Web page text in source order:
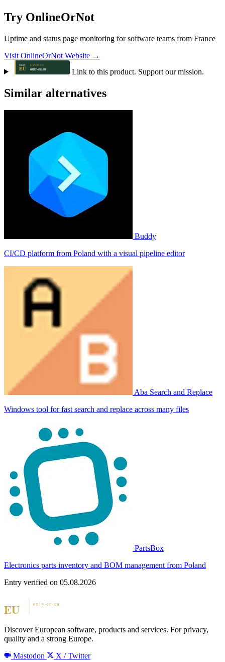
Try OnlineOrNot
Uptime and status page monitoring for software teams from France
Visit OnlineOrNot Website →
Link to this product. Support our mission.
Similar alternatives
Buddy
CI/CD platform from Poland with a visual pipeline editor
Aba Search and Replace
Windows tool for fast search and replace across many files
PartsBox
Electronics parts inventory and BOM management from Poland
Entry verified on 05.08.2026
Discover European software, products and services. For privacy,
quality and a strong Europe.
Mastodon
X / Twitter